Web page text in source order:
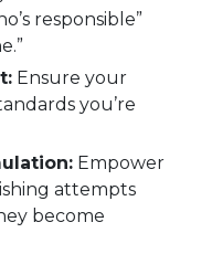
responsible”
Ensure your
you’re
Empower
attempts
become